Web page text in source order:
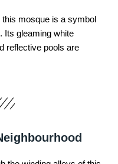
mosque is a symbol
Its gleaming white
reflective pools are